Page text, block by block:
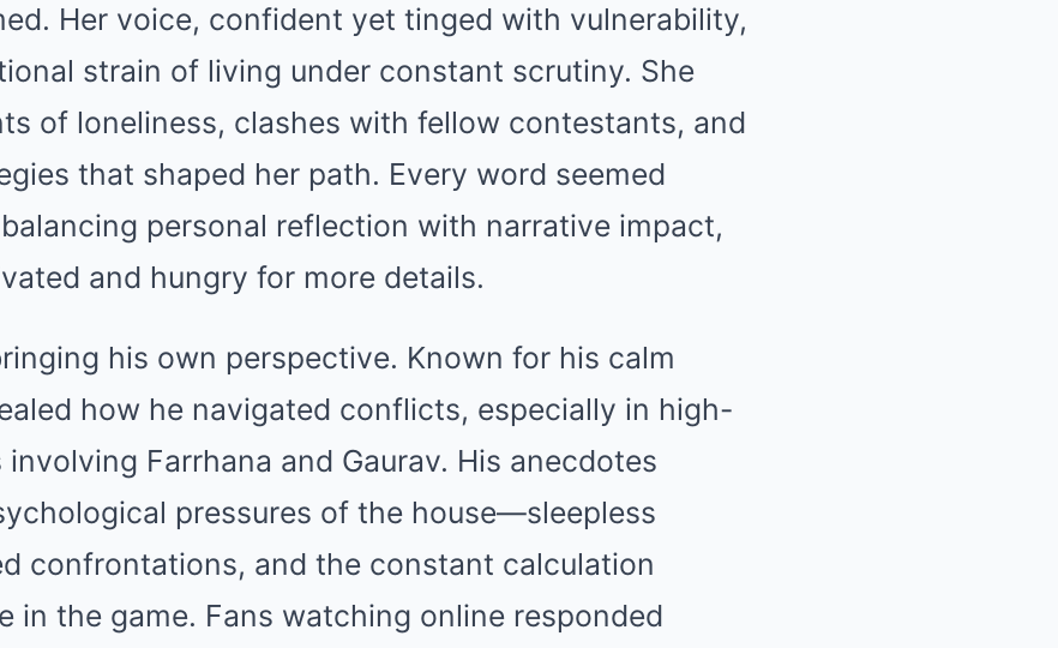
Her voice, confident yet tinged with vulnerability,
strain of living under constant scrutiny. She
of loneliness, clashes with fellow contestants, and
that shaped her path. Every word seemed
personal reflection with narrative impact,
and hungry for more details.
his own perspective. Known for his calm
how he navigated conflicts, especially in high-
Farrhana and Gaurav. His anecdotes
pressures of the house—sleepless
confrontations, and the constant calculation
in the game. Fans watching online responded